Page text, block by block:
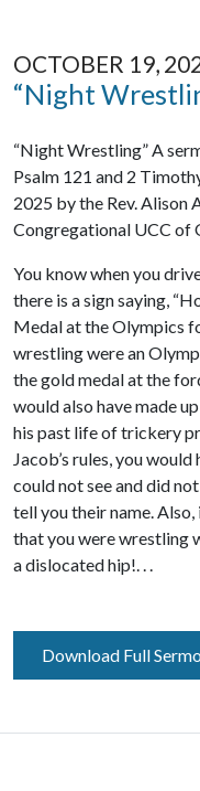
OCTOBER 19,
“Night
“Night Wrestling” A
Psalm 121 and 2
2025 by the Rev. Alison
Congregational UCC of
You know when you
there is a sign saying,
Medal at the Olympics
wrestling were an
the gold medal at the
would also have made
his past life of trickery
Jacob’s rules, you
could not see and did
tell you their name.
that you were wrestling
a dislocated hip!. . .
Download Full